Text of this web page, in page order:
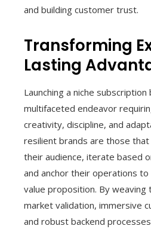
and building customer trust.
Transforming
Lasting
Launching a niche subscription
multifaceted endeavor
creativity, discipline, and
resilient brands are those
their audience, iterate based
and anchor their operations to
value proposition. By
market validation, immersive
and robust backend